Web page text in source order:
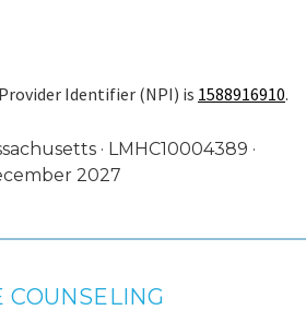
Identifier (NPI) is 1588916910.
· LMHC10004389 ·
2027
COUNSELING